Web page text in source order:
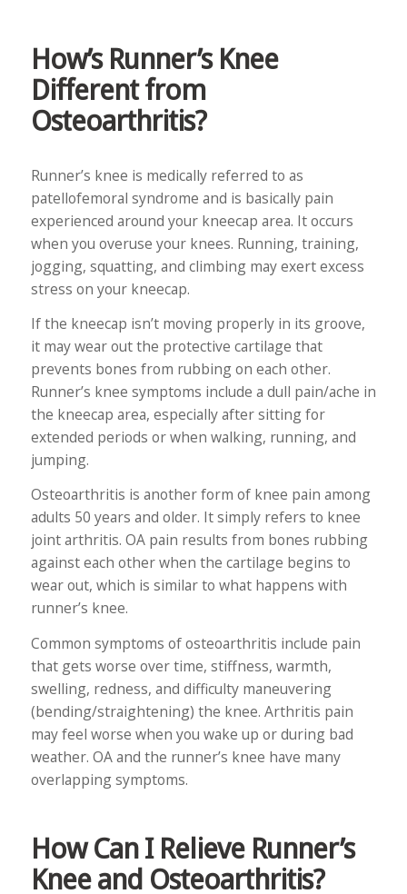
How’s Runner’s Knee
Different from
Osteoarthritis?
Runner’s knee is medically referred to as
patellofemoral syndrome and is basically pain
experienced around your kneecap area. It occurs
when you overuse your knees. Running, training,
jogging, squatting, and climbing may exert excess
stress on your kneecap.
If the kneecap isn’t moving properly in its groove,
it may wear out the protective cartilage that
prevents bones from rubbing on each other.
Runner’s knee symptoms include a dull pain/ache in
the kneecap area, especially after sitting for
extended periods or when walking, running, and
jumping.
Osteoarthritis is another form of knee pain among
adults 50 years and older. It simply refers to knee
joint arthritis. OA pain results from bones rubbing
against each other when the cartilage begins to
wear out, which is similar to what happens with
runner’s knee.
Common symptoms of osteoarthritis include pain
that gets worse over time, stiffness, warmth,
swelling, redness, and difficulty maneuvering
(bending/straightening) the knee. Arthritis pain
may feel worse when you wake up or during bad
weather. OA and the runner’s knee have many
overlapping symptoms.
How Can I Relieve Runner’s
Knee and Osteoarthritis?